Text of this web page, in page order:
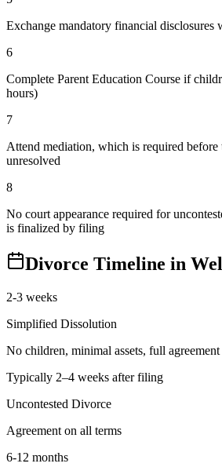
Exchange mandatory financial disclosures
6
Complete Parent Education Course if
hours)
7
Attend mediation, which is required before
unresolved
8
No court appearance required for
is finalized by filing
Divorce Timeline in
2-3 weeks
Simplified Dissolution
No children, minimal assets, full agreement
Typically 2–4 weeks after filing
Uncontested Divorce
Agreement on all terms
6-12 months